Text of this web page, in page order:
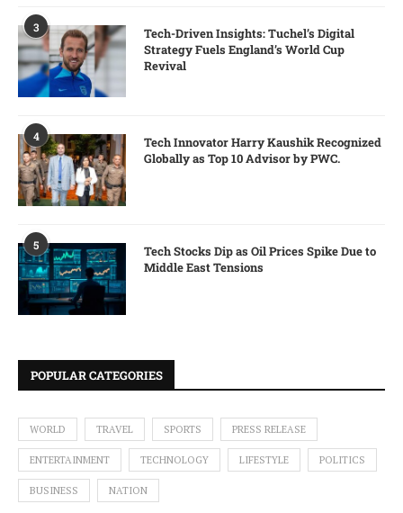
3
Tech-Driven Insights: Tuchel’s Digital
Strategy Fuels England’s World Cup
Revival
4
Tech Innovator Harry Kaushik Recognized
Globally as Top 10 Advisor by PWC.
5
Tech Stocks Dip as Oil Prices Spike Due to
Middle East Tensions
POPULAR CATEGORIES
WORLD TRAVEL SPORTS PRESS RELEASE
ENTERTAINMENT TECHNOLOGY LIFESTYLE POLITICS
BUSINESS NATION